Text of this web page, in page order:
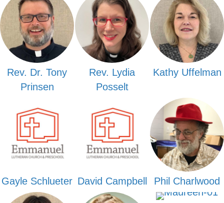
Rev. Dr. Tony
Prinsen
Rev. Lydia
Posselt
Kathy Uffelman
Gayle Schlueter David Campbell Phil Charlwood